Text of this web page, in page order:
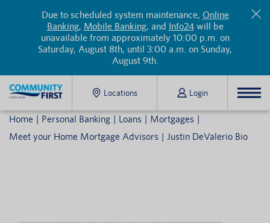
Due to scheduled system maintenance, Online
Banking, Mobile Banking, and Info24will be
unavailable from approximately 10:00 p.m. on
Saturday, August 8th, until 3:00 a.m. on Sunday,
August 9th.
Locations Login
Home Personal Banking Loans
Mortgages
Meet your Home Mortgage Advisors
Justin DeValerio Bio